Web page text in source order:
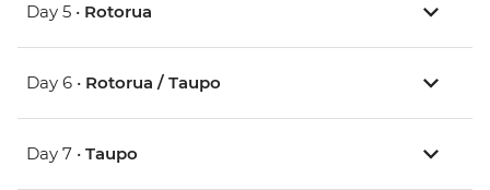
Day 5 • Rotorua
Day 6 • Rotorua / Taupo
Day 7 • Taupo